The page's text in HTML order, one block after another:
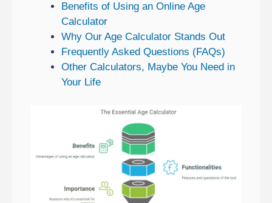
Benefits of Using an Online Age
Calculator
Why Our Age Calculator Stands Out
Frequently Asked Questions (FAQs)
Other Calculators, Maybe You Need in
Your Life